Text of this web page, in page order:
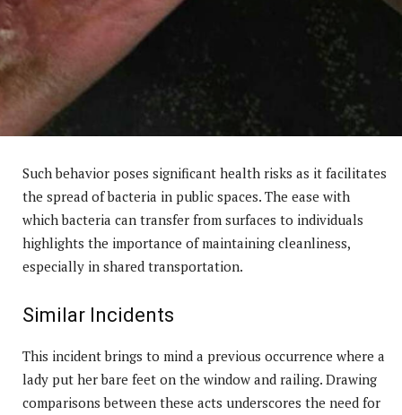
Such behavior poses significant health risks as it facilitates
the spread of bacteria in public spaces. The ease with
which bacteria can transfer from surfaces to individuals
highlights the importance of maintaining cleanliness,
especially in shared transportation.
Similar Incidents
This incident brings to mind a previous occurrence where a
lady put her bare feet on the window and railing. Drawing
comparisons between these acts underscores the need for